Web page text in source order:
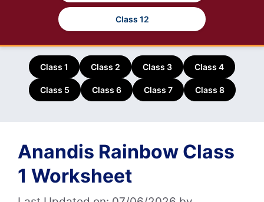
Class 12
Class 1 Class 2 Class 3 Class 4
Class 5 Class 6 Class 7 Class 8
Anandis Rainbow Class
1 Worksheet